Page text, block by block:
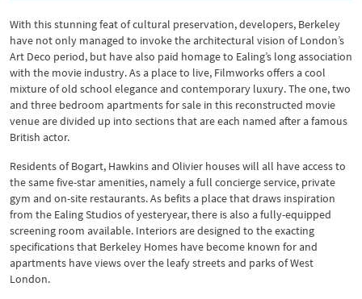
With this stunning feat of cultural preservation, developers, Berkeley
have not only managed to invoke the architectural vision of London’s
Art Deco period, but have also paid homage to Ealing’s long association
with the movie industry. As a place to live, Filmworks offers a cool
mixture of old school elegance and contemporary luxury. The one, two
and three bedroom apartments for sale in this reconstructed movie
venue are divided up into sections that are each named after a famous
British actor.
Residents of Bogart, Hawkins and Olivier houses will all have access to
the same five-star amenities, namely a full concierge service, private
gym and on-site restaurants. As befits a place that draws inspiration
from the Ealing Studios of yesteryear, there is also a fully-equipped
screening room available. Interiors are designed to the exacting
specifications that Berkeley Homes have become known for and
apartments have views over the leafy streets and parks of West
London.